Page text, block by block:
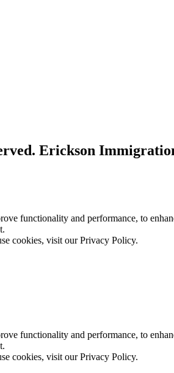
Erickson
functionality and performance, to
cookies, visit ourPrivacy Policy.
functionality and performance, to
cookies, visit ourPrivacy Policy.